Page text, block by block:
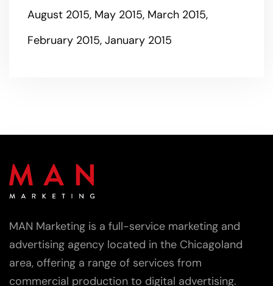
August 2015 May 2015 March 2015
February 2015 January 2015
MAN Marketing is a full-service marketing and
advertising agency located in the Chicagoland
area, offering a range of services from
commercial production to digital advertising.